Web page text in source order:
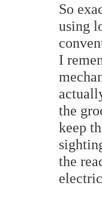
So
using
I
the
keep
the